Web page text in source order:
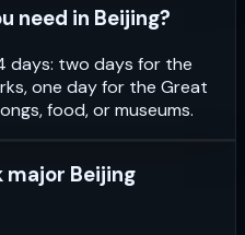
need in Beijing?
days: two days for the
one day for the Great
food, or museums.
major Beijing